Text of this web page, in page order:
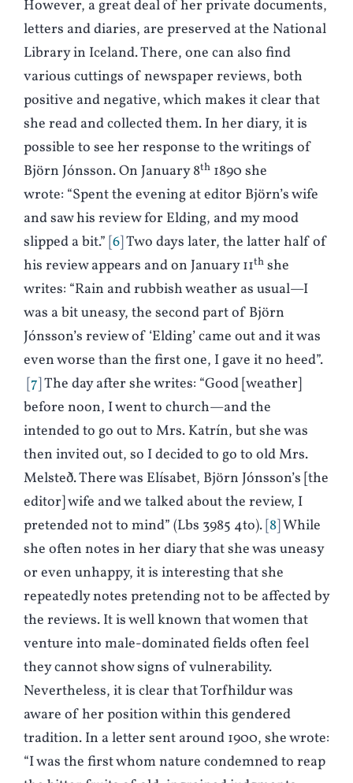
However, a great deal of her private documents,
letters and diaries, are preserved at the National
Library in Iceland. There, one can also find
various cuttings of newspaper reviews, both
positive and negative, which makes it clear that
she read and collected them. In her diary, it is
possible to see her response to the writings of
Björn Jónsson. On January 8th 1890 she
wrote: “Spent the evening at editor Björn’s wife
and saw his review for Elding, and my mood
slipped a bit.” 6 Two days later, the latter half of
his review appears and on January 11th she
writes: “Rain and rubbish weather as usual—I
was a bit uneasy, the second part of Björn
Jónsson’s review of ‘Elding’ came out and it was
even worse than the first one, I gave it no heed”.
7 The day after she writes: “Good [weather]
before noon, I went to church—and the
intended to go out to Mrs. Katrín, but she was
then invited out, so I decided to go to old Mrs.
Melsteð. There was Elísabet, Björn Jónsson’s [the
editor] wife and we talked about the review, I
pretended not to mind” (Lbs 3985 4to). 8 While
she often notes in her diary that she was uneasy
or even unhappy, it is interesting that she
repeatedly notes pretending not to be affected by
the reviews. It is well known that women that
venture into male-dominated fields often feel
they cannot show signs of vulnerability.
Nevertheless, it is clear that Torfhildur was
aware of her position within this gendered
tradition. In a letter sent around 1900, she wrote:
“I was the first whom nature condemned to reap